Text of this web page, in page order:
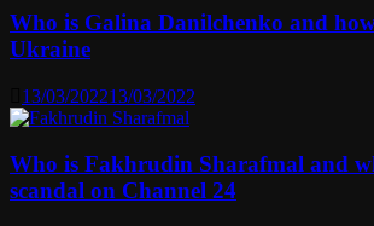
Who is Galina Danilchenko and
Ukraine
13/03/202213/03/2022
Who is Fakhrudin Sharafmal and
scandal on Channel 24